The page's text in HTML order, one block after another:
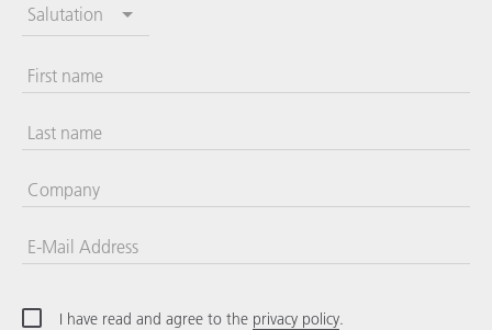
Salutation
First name
Last name
Company
E-Mail Address
I have read and agree to the privacy policy.